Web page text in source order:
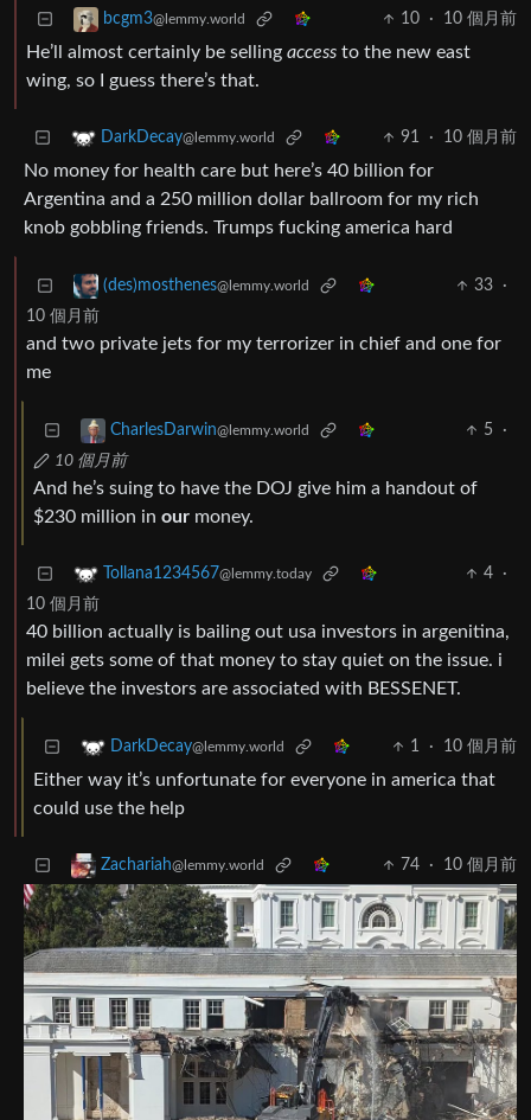
bcgm3@lemmy.world 10 · 10 個月前
He’ll almost certainly be selling access to the new east
wing, so I guess there’s that.
DarkDecay@lemmy.world 91 · 10 個月前
No money for health care but here’s 40 billion for
Argentina and a 250 million dollar ballroom for my rich
knob gobbling friends. Trumps fucking america hard
(des)mosthenes@lemmy.world 33
·
10 個月前
and two private jets for my terrorizer in chief and one for
me
CharlesDarwin@lemmy.world 5
·
10 個月前
And he’s suing to have the DOJ give him a handout of
$230 million in our money.
Tollana1234567@lemmy.today 4
·
10 個月前
40 billion actually is bailing out usa investors in argenitina,
milei gets some of that money to stay quiet on the issue. i
believe the investors are associated with BESSENET.
DarkDecay@lemmy.world 1 · 10 個月前
Either way it’s unfortunate for everyone in america that
could use the help
Zachariah@lemmy.world 74 · 10 個月前